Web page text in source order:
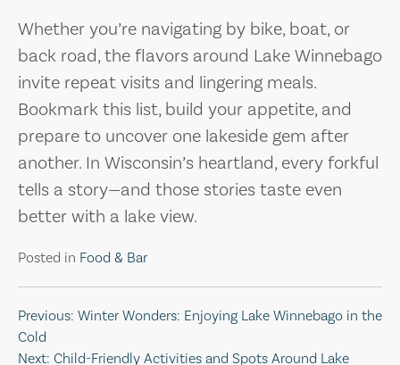
Whether you’re navigating by bike, boat, or
back road, the flavors around Lake Winnebago
invite repeat visits and lingering meals.
Bookmark this list, build your appetite, and
prepare to uncover one lakeside gem after
another. In Wisconsin’s heartland, every forkful
tells a story—and those stories taste even
better with a lake view.
Posted in Food & Bar
Post
navigation
Previous: Winter Wonders: Enjoying Lake Winnebago in the
Cold
Next: Child-Friendly Activities and Spots Around Lake